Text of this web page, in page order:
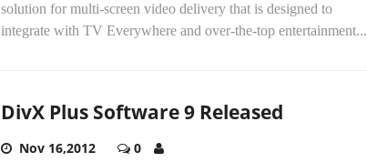
solution for multi-screen video delivery that is designed to
integrate with TV Everywhere and over-the-top entertainment...
DivX Plus Software 9 Released
Nov 16,2012 0